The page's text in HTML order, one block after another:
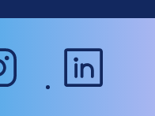
instagram